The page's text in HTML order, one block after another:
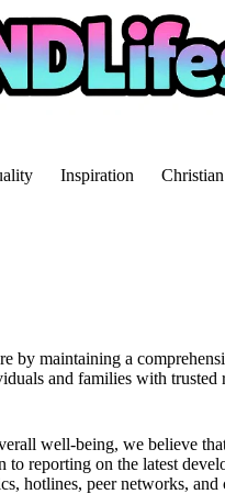
Inspiration
by maintaining a
and families with
well-being, we believe
reporting on the latest
hotlines, peer networks, and